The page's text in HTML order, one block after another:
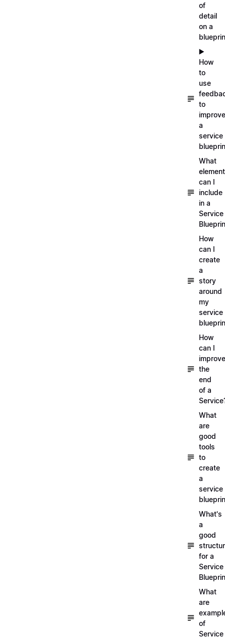
of
detail
on a
▶️
How
to
use
to
improve
a
service
What
can I
include
in a
Service
How
can I
create
a
story
around
my
service
How
can I
improve
the
end
of a
What
are
good
tools
to
create
a
service
What's
a
good
for a
Service
What
are
of
Service